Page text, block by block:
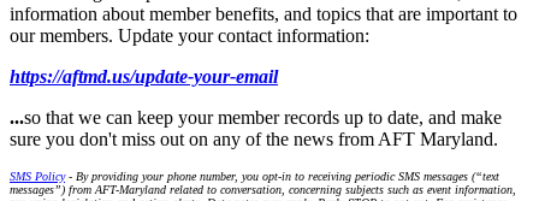
information about member benefits, and topics that are important to
our members. Update your contact information:
https://aftmd.us/update-your-email
...so that we can keep your member records up to date, and make
sure you don't miss out on any of the news from AFT Maryland.
SMS Policy- By providing your phone number, you opt-in to receiving periodic SMS messages (“text
messages”) from AFT-Maryland related to conversation, concerning subjects such as event information,